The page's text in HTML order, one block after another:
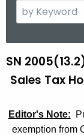
e
c
h
h
e
S
N
0
SN
Sales Tax
Editor's Note:
exemption from